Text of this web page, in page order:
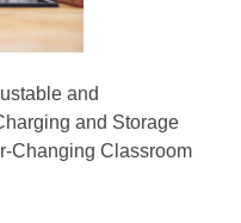
and
and Storage
Changing Classroom